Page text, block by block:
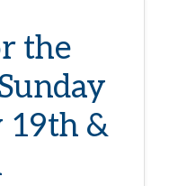
the
19th &